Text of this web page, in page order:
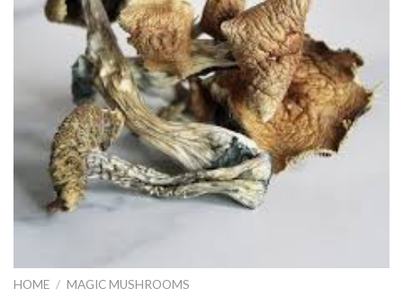
HOME / MAGIC MUSHROOMS